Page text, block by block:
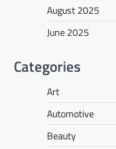
August 2025
June 2025
Categories
Art
Automotive
Beauty